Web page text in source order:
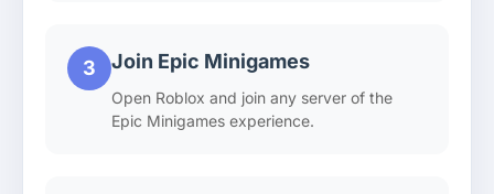
3 Join Epic Minigames
Open Roblox and join any server of the
Epic Minigames experience.